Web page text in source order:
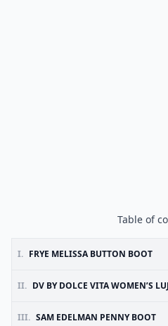
Table of
I. FRYE MELISSA BUTTON BOOT
II. DV BY DOLCE VITA WOMEN’S
III. SAM EDELMAN PENNY BOOT